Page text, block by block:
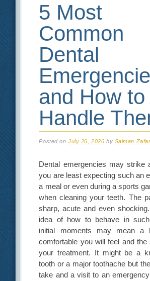
5 Most
Common
Dental
and How to
Handle
Posted onJuly 26, 2026 by Salman Zafar
Dental emergencies may strike
you are least expecting such an
a meal or even during a sports
when cleaning your teeth. The
sharp, acute and even
idea of how to behave in such
initial moments may mean a
comfortable you will feel and
your treatment. It might be a
tooth or a major toothache but
take and a visit to an